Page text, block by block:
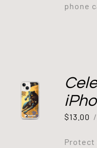
phone
$13.00 /
Protect